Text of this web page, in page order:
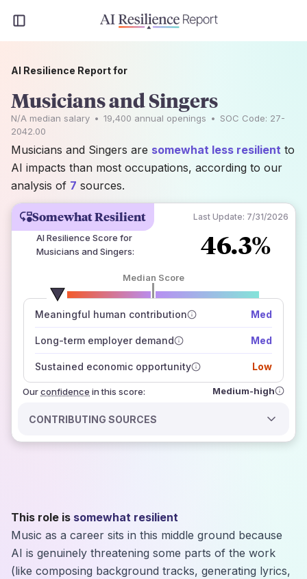
Somewhat Resilient Last Update: 7/31/2026
AI Resilience Score for
Musicians and Singers: 46.3%
Median Score
Meaningful human contribution Med
Long-term employer demand Med
Sustained economic opportunity Low
Ourconfidence
number of data sources
how closely
those sources agree on the outlook
in this score: Medium-high
CONTRIBUTING SOURCES
AI Resilience Report for
Musicians and Singers
N/A median salary • 19,400 annual openings • SOC Code: 27-
2042.00
Musicians and Singers are somewhat less resilient to
AI impacts than most occupations, according to our
analysis of 7 sources.
This role is somewhat resilient
Music as a career sits in this middle ground because
AI is genuinely threatening some parts of the work
(like composing background tracks, generating lyrics,